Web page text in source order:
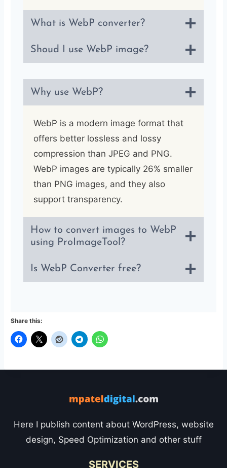
What is WebP converter?
Shoud I use WebP image?
Why use WebP?
WebP is a modern image format that
offers better lossless and lossy
compression than JPEG and PNG.
WebP images are typically 26% smaller
than PNG images, and they also
support transparency.
How to convert images to WebP
using ProImageTool?
Is WebP Converter free?
Share this:
Here I publish content about WordPress, website
design, Speed Optimization and other stuff
SERVICES